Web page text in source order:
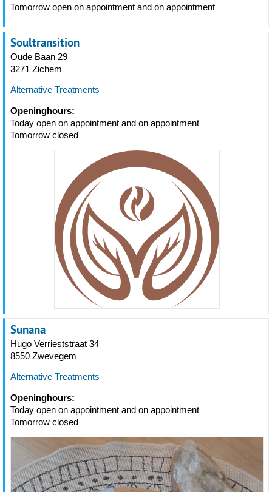
Tomorrow open on appointment and on appointment
Soultransition
Oude Baan 29
3271 Zichem
Alternative Treatments
Openinghours:
Today open on appointment and on appointment
Tomorrow closed
Sunana
Hugo Verrieststraat 34
8550 Zwevegem
Alternative Treatments
Openinghours:
Today open on appointment and on appointment
Tomorrow closed